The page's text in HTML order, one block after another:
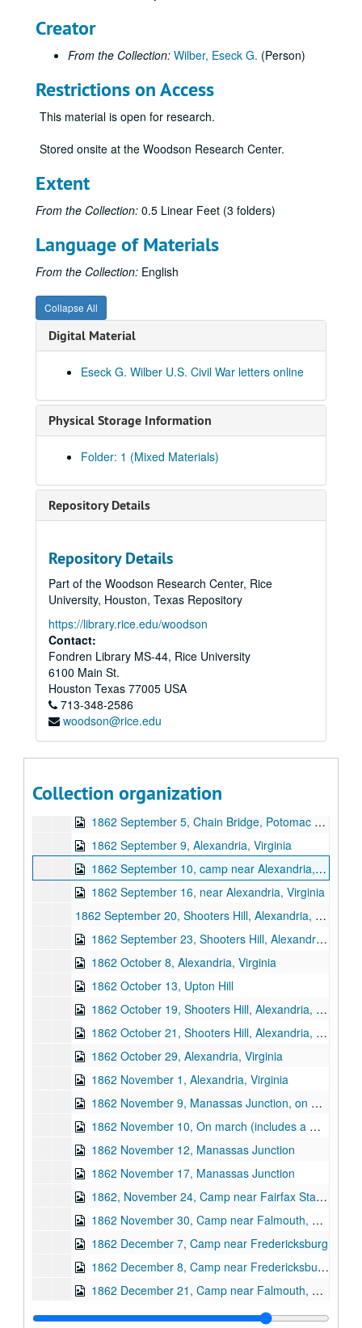
Creator
From the Collection: Wilber, Eseck G. (Person)
Restrictions on Access
This material is open for research.
Stored onsite at the Woodson Research Center.
Extent
From the Collection: 0.5 Linear Feet (3 folders)
Language of Materials
From the Collection: English
Collapse All
Digital Material
Eseck G. Wilber U.S. Civil War letters online
Physical Storage Information
Folder: 1 (Mixed Materials)
Repository Details
Repository Details
Part of the Woodson Research Center, Rice
University, Houston, Texas Repository
https://library.rice.edu/woodson
Contact:
Fondren Library MS-44, Rice University
6100 Main St.
Houston Texas 77005 USA
713-348-2586
woodson@rice.edu
Collection organization
Eseck G. Wilber U.S. Civil War letters
Series I: Letters, 1862
Series I: Letters, 1862, 1862, January 10 - December 28
1862 September 5, near Arlington
1862 September 5, Chain Bridge, Potomac River
1862 September 9, Alexandria, Virginia
1862 September 10, camp near Alexandria, Virginia
1862 September 16, near Alexandria, Virginia
1862 September 20, Shooters Hill, Alexandria, Virginia
1862 September 23, Shooters Hill, Alexandria, Virginia
1862 October 8, Alexandria, Virginia
1862 October 13, Upton Hill
1862 October 19, Shooters Hill, Alexandria, Virginia
1862 October 21, Shooters Hill, Alexandria, Virginia
1862 October 29, Alexandria, Virginia
1862 November 1, Alexandria, Virginia
1862 November 9, Manassas Junction, on march
1862 November 10, On march (includes a map of the area around Alexandria, Bull Run Bridge and Bristo Station, Virginia)
1862 November 12, Manassas Junction
1862 November 17, Manassas Junction
1862, November 24, Camp near Fairfax Station, Virginia
1862 November 30, Camp near Falmouth, Virginia
1862 December 7, Camp near Fredericksburg
1862 December 8, Camp near Fredericksburg and the Rappahannock River
1862 December 21, Camp near Falmouth, Virginia
1862 December 28, Camp near Falmouth, Virginia